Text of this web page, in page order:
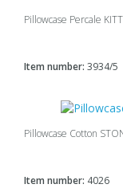
Pillowcase Percale
Item number: 3934/5
Pillowcase Cotton
Item number: 4026